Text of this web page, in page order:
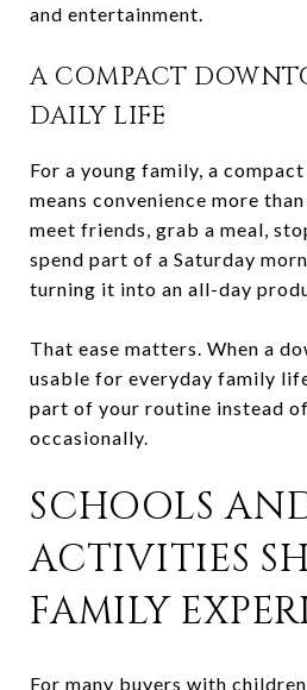
and entertainment.
A COMPACT
DAILY LIFE
For a young family, a
means convenience more
meet friends, grab a meal,
spend part of a Saturday
turning it into an all-day
That ease matters. When a
usable for everyday family
part of your routine instead
occasionally.
SCHOOLS
ACTIVITIES
FAMILY
For many buyers with